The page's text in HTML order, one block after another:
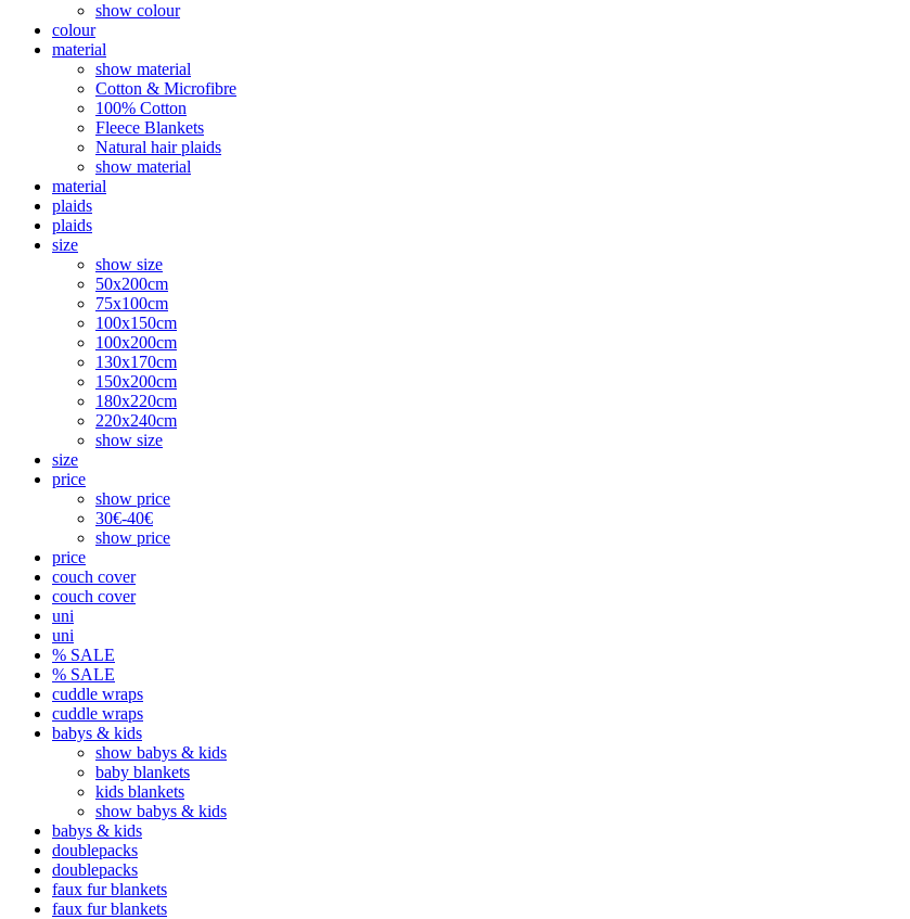
show colour
colour
material
show material
Cotton & Microfibre
100% Cotton
Fleece Blankets
Natural hair plaids
show material
material
plaids
plaids
size
show size
50x200cm
75x100cm
100x150cm
100x200cm
130x170cm
150x200cm
180x220cm
220x240cm
show size
size
price
show price
30€-40€
show price
price
couch cover
couch cover
uni
uni
% SALE
% SALE
cuddle wraps
cuddle wraps
babys & kids
show babys & kids
baby blankets
kids blankets
show babys & kids
babys & kids
doublepacks
doublepacks
faux fur blankets
faux fur blankets